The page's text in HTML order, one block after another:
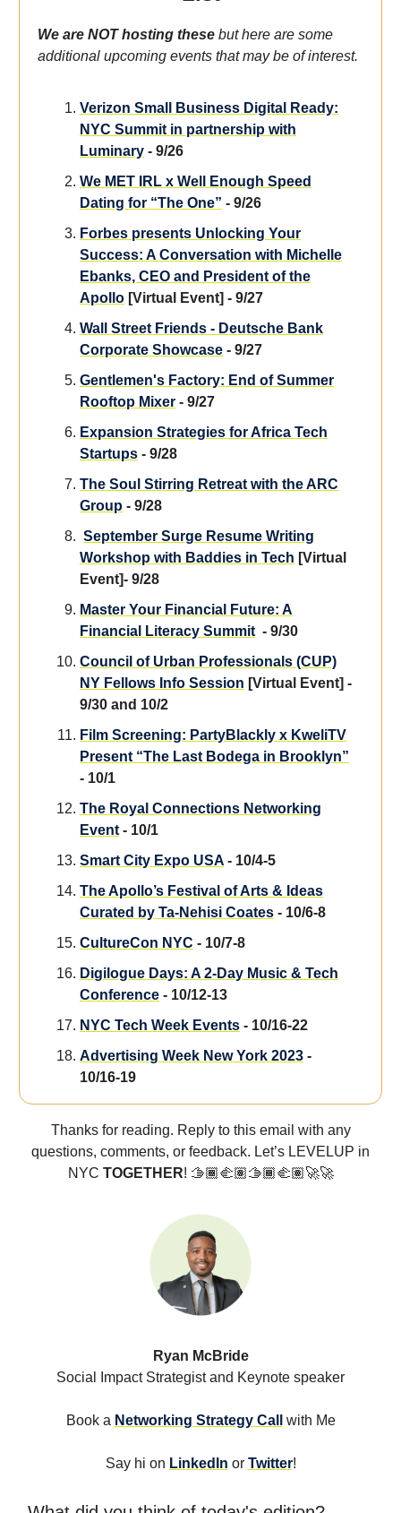
We are NOT hosting these but here are some
additional upcoming events that may be of interest.
Verizon Small Business Digital Ready:
NYC Summit in partnership with
Luminary - 9/26
We MET IRL x Well Enough Speed
Dating for “The One” - 9/26
Forbes presents Unlocking Your
Success: A Conversation with Michelle
Ebanks, CEO and President of the
Apollo [Virtual Event] - 9/27
Wall Street Friends - Deutsche Bank
Corporate Showcase - 9/27
Gentlemen's Factory: End of Summer
Rooftop Mixer - 9/27
Expansion Strategies for Africa Tech
Startups - 9/28
The Soul Stirring Retreat with the ARC
Group - 9/28
September Surge Resume Writing
Workshop with Baddies in Tech [Virtual
Event]- 9/28
Master Your Financial Future: A
Financial Literacy Summit - 9/30
Council of Urban Professionals (CUP)
NY Fellows Info Session [Virtual Event] -
9/30 and 10/2
Film Screening: PartyBlackly x KweliTV
Present “The Last Bodega in Brooklyn”
- 10/1
The Royal Connections Networking
Event - 10/1
Smart City Expo USA - 10/4-5
The Apollo’s Festival of Arts & Ideas
Curated by Ta-Nehisi Coates - 10/6-8
CultureCon NYC - 10/7-8
Digilogue Days: A 2-Day Music & Tech
Conference - 10/12-13
NYC Tech Week Events - 10/16-22
Advertising Week New York 2023 -
10/16-19
Thanks for reading. Reply to this email with any
questions, comments, or feedback. Let’s LEVELUP in
NYC TOGETHER! 🫱🏾‍🫲🏽🫱🏾‍🫲🏽🚀🚀
Ryan McBride
Social Impact Strategist and Keynote speaker
Book a Networking Strategy Call with Me
Say hi on LinkedIn or Twitter!